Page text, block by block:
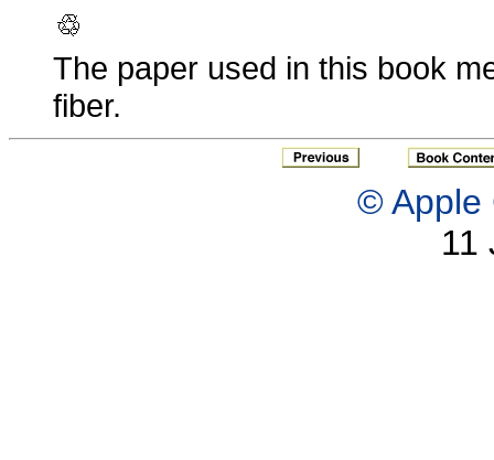
The paper used in this book
fiber.
© Apple
11